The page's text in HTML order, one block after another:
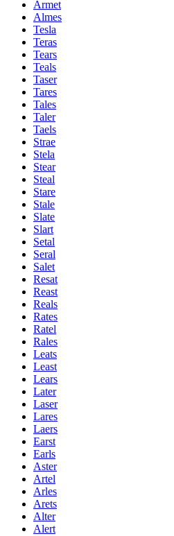
Armet
Almes
Tesla
Teras
Tears
Teals
Taser
Tares
Tales
Taler
Taels
Strae
Stela
Stear
Steal
Stare
Stale
Slate
Slart
Setal
Seral
Salet
Resat
Reast
Reals
Rates
Ratel
Rales
Leats
Least
Lears
Later
Laser
Lares
Laers
Earst
Earls
Aster
Artel
Arles
Arets
Alter
Alert